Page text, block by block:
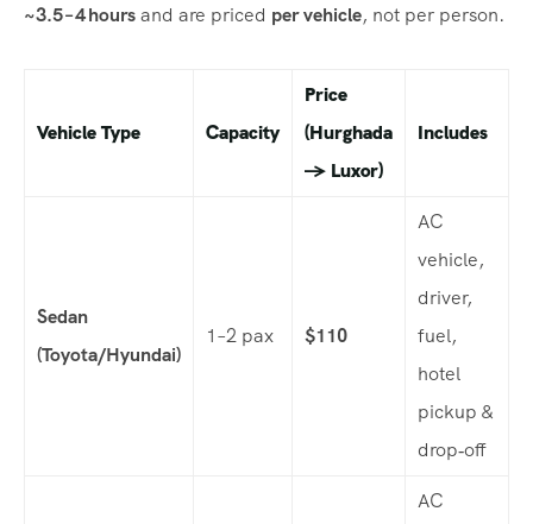
~3.5 – 4 hoursand are priced per vehicle, not per person.
Vehicle Type Capacity
Price
(Hurghada
→ Luxor)
Includes
Sedan
(Toyota/Hyundai)
1–2 pax $110
AC
vehicle,
driver,
fuel,
hotel
pickup &
drop‑off
AC